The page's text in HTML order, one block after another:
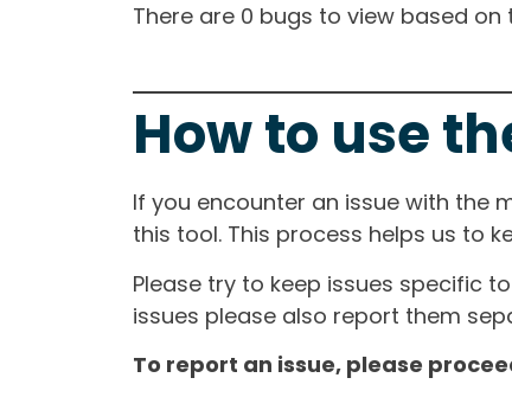
There are 0 bugs to view based
How to use
If you encounter an issue with the
this tool. This process helps us to
Please try to keep issues specific
issues please also report them
To report an issue, please